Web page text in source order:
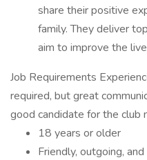
share their positive
family. They deliver
aim to improve the
Job Requirements
required, but great
good candidate for the club
18 years or older
Friendly, outgoing,